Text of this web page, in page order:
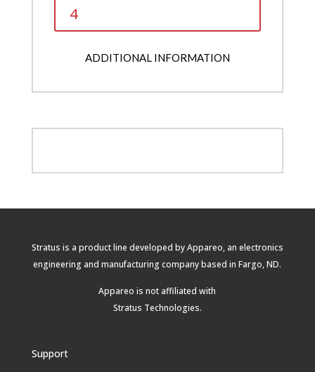
4
ADDITIONAL INFORMATION
Stratus is a product line developed by Appareo, an electronics
engineering and manufacturing company based in Fargo, ND.
Appareo is not affiliated with
Stratus Technologies.
Support